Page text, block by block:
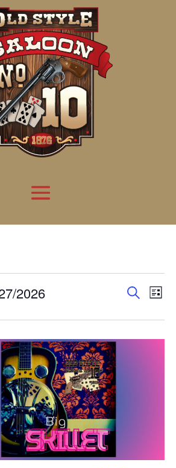
Events
and
Views
Search
List
2026